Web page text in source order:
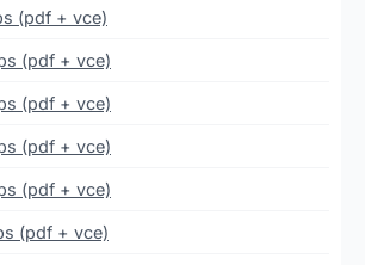
(pdf + vce)
(pdf + vce)
(pdf + vce)
(pdf + vce)
(pdf + vce)
(pdf + vce)